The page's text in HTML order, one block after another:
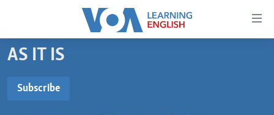
Accessibility
Skip
to
content
BEGINNING LEVEL
AS IT IS
Subscribe